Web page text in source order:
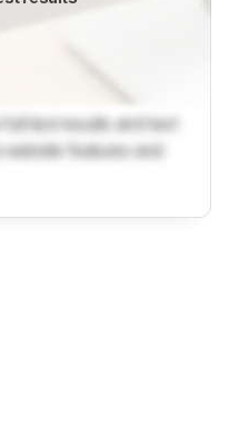
test results and text
features and